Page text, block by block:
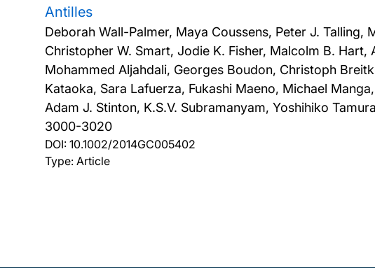
Antilles
Deborah Wall-Palmer, Maya Coussens, Peter J.
Christopher W. Smart, Jodie K. Fisher, Malcolm B.
Mohammed Aljahdali, Georges Boudon, Christoph
Kataoka, Sara Lafuerza, Fukashi Maeno, Michael
Adam J. Stinton, K.S.V. Subramanyam, Yoshihiko
3000-3020
DOI: 10.1002/2014GC005402
Type: Article